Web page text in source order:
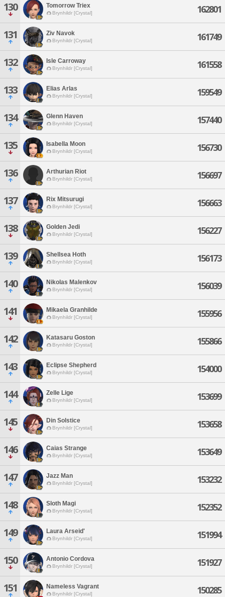
130 Tomorrow Triex
Brynhildr [Crystal] 162801
131 Ziv Navok
Brynhildr [Crystal] 161749
132 Isle Carroway
Brynhildr [Crystal] 161558
133 Elias Arlas
Brynhildr [Crystal] 159549
134 Glenn Haven
Brynhildr [Crystal] 157440
135 Isabella Moon
Brynhildr [Crystal] 156730
136 Arthurian Riot
Brynhildr [Crystal] 156697
137 Rix Mitsurugi
Brynhildr [Crystal] 156663
138 Golden Jedi
Brynhildr [Crystal] 156227
139 Shellsea Hoth
Brynhildr [Crystal] 156173
140 Nikolas Malenkov
Brynhildr [Crystal] 156039
141 Mikaela Granhilde
Brynhildr [Crystal] 155956
142 Katasaru Goston
Brynhildr [Crystal] 155866
143 Eclipse Shepherd
Brynhildr [Crystal] 154000
144 Zelle Lige
Brynhildr [Crystal] 153699
145 Din Solstice
Brynhildr [Crystal] 153658
146 Caias Strange
Brynhildr [Crystal] 153649
147 Jazz Man
Brynhildr [Crystal] 153232
148 Sloth Magi
Brynhildr [Crystal] 152352
149 Laura Arseid'
Brynhildr [Crystal] 151994
150 Antonio Cordova
Brynhildr [Crystal] 151927
151 Nameless Vagrant
Brynhildr [Crystal] 150285